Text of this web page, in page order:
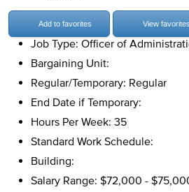
Add to favorites View favorites
Job Type: Officer of
Bargaining Unit:
Regular/Temporary: Regular
End Date if Temporary:
Hours Per Week: 35
Standard Work Schedule:
Building:
Salary Range: $72,000 -